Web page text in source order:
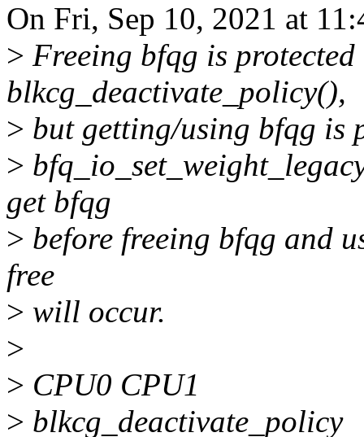
On Fri, Sep 10, 2021 at
> Freeing bfqg is
blkcg_deactivate_policy(),
> but getting/using bfqg is
>
get bfqg
> before freeing bfqg and
free
> will occur.
>
> CPU0 CPU1
> blkcg_deactivate_policy